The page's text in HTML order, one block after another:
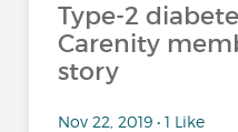
Type-2
Carenity
story
Nov 22, 2019 • 1 Like